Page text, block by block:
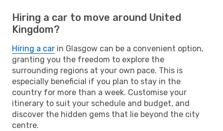
Hiring a car to move around United
Kingdom?
Hiring a car in Glasgow can be a convenient option,
granting you the freedom to explore the
surrounding regions at your own pace. This is
especially beneficial if you plan to stay in the
country for more than a week. Customise your
itinerary to suit your schedule and budget, and
discover the hidden gems that lie beyond the city
centre.